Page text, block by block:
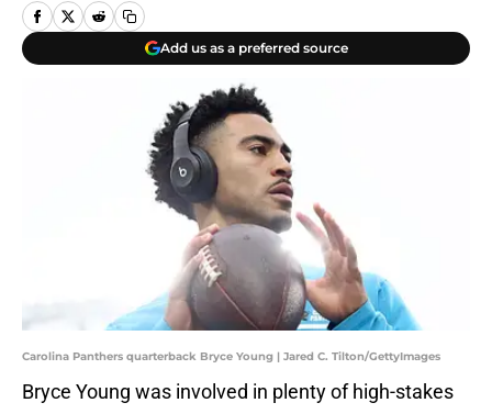
Add us as a preferred source
Carolina Panthers quarterback Bryce Young | Jared C. Tilton/GettyImages
Bryce Young was involved in plenty of high-stakes